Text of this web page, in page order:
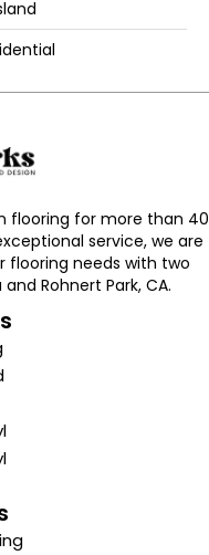
flooring for more than 40
service, we are
flooring needs with two
Rohnert Park, CA.